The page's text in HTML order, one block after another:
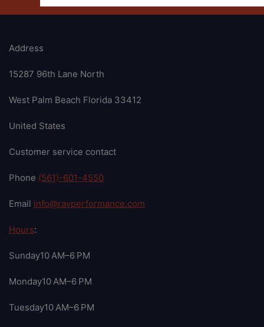
Address
15287 96th Lane North
West Palm Beach Florida 33412
United States
Customer service contact
Phone (561)-601-4550
Email info@ravperformance.com
Hours:
Sunday10 AM–6 PM
Monday10 AM–6 PM
Tuesday10 AM–6 PM